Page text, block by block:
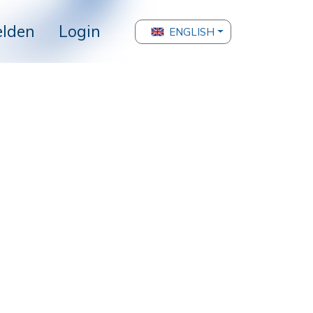
Login ENGLISH